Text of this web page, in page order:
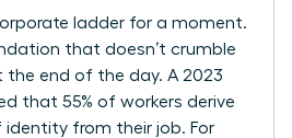
ladder for a moment.
that doesn’t crumble
the end of the day. A 2023
that 55% of workers derive
identity from their job. For